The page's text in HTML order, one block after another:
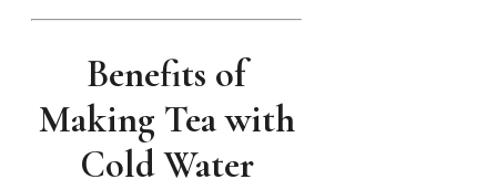
Benefits of
Making Tea with
Cold Water